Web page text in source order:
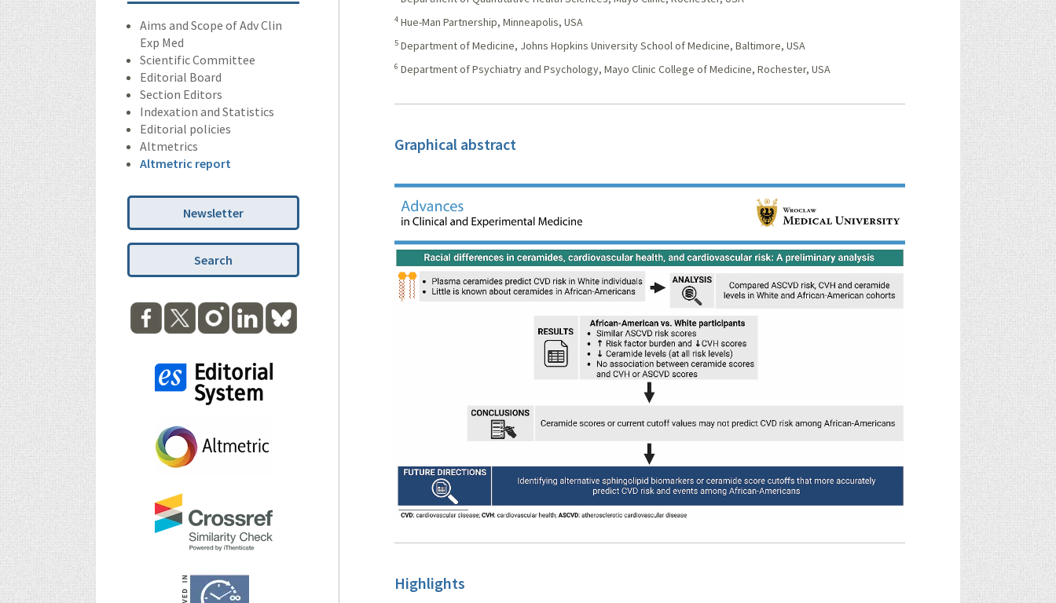
Aims and Scope of Adv Clin
Exp Med
Scientific Committee
Editorial Board
Section Editors
Indexation and Statistics
Editorial policies
Altmetrics
Altmetric report
Newsletter
Search
4 Hue-Man Partnership, Minneapolis, USA
5 Department of Medicine, Johns Hopkins University School of Medicine, Baltimore, USA
6 Department of Psychiatry and Psychology, Mayo Clinic College of Medicine, Rochester, USA
Graphical abstract
Highlights